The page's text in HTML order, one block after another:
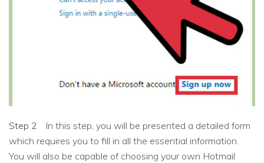
Step 2
In this step, you will be presented a detailed form
which requires you to fill in all the essential information.
You will also be capable of choosing your own Hotmail